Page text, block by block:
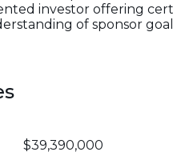
investor offering
of sponsor
$39,390,000